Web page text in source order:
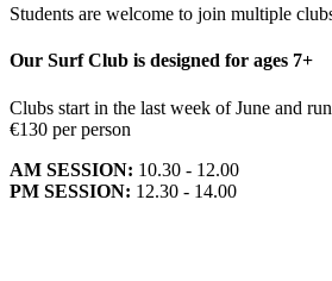
Students are welcome to join multiple
Our Surf Club is designed for ages 7+
Clubs start in the last week of June and
€130 per person
AM SESSION: 10.30 - 12.00
PM SESSION: 12.30 - 14.00